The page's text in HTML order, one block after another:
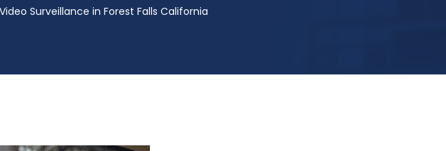
Surveillance in Forest Falls California